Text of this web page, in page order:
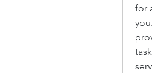
for